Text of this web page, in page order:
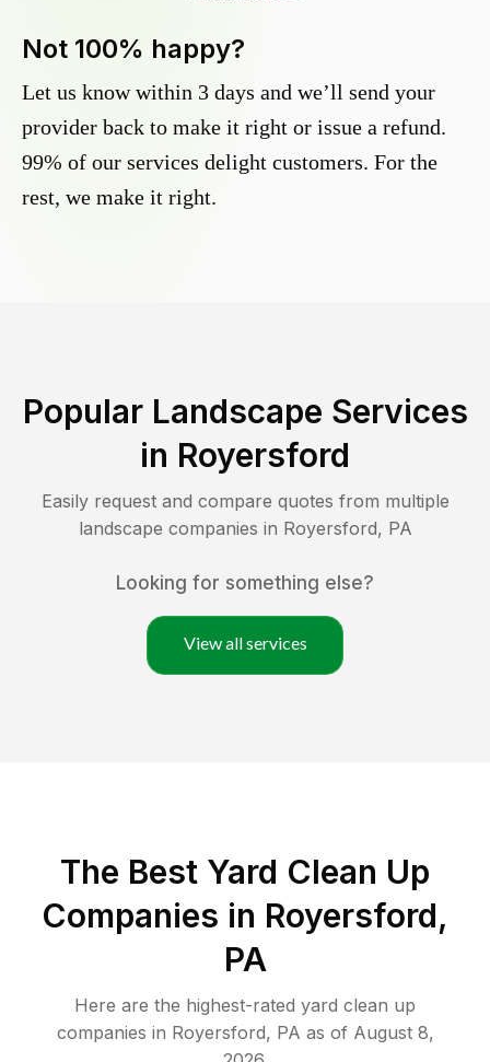
Not 100% happy?
Let us know within 3 days and we’ll send your
provider back to make it right or issue a refund.
99% of our services delight customers. For the
rest, we make it right.
Popular Landscape Services
in Royersford
Easily request and compare quotes from multiple
landscape companies in Royersford, PA
Looking for something else?
View all services
The Best Yard Clean Up
Companies in Royersford,
PA
Here are the highest-rated yard clean up
companies in Royersford, PA as of August 8,